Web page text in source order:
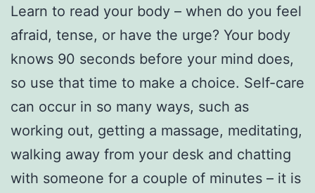
Learn to read your body – when do you feel
afraid, tense, or have the urge? Your body
knows 90 seconds before your mind does,
so use that time to make a choice. Self-care
can occur in so many ways, such as
working out, getting a massage, meditating,
walking away from your desk and chatting
with someone for a couple of minutes – it is